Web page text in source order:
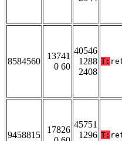
8584560
13741
0 60
40546
1288
2408
T:
9458815
17826
45751
1296 T: